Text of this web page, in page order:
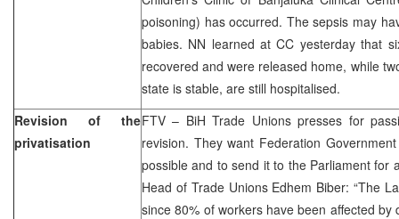
poisoning) has occurred. The sepsis may
babies. NN learned at CC yesterday that
recovered and were released home, while
state is stable, are still hospitalised.
Revision of the
privatisation
FTV – BiH Trade Unions presses for
revision. They want Federation
possible and to send it to the Parliament for
Head of Trade Unions Edhem Biber: “The
since 80% of workers have been affected